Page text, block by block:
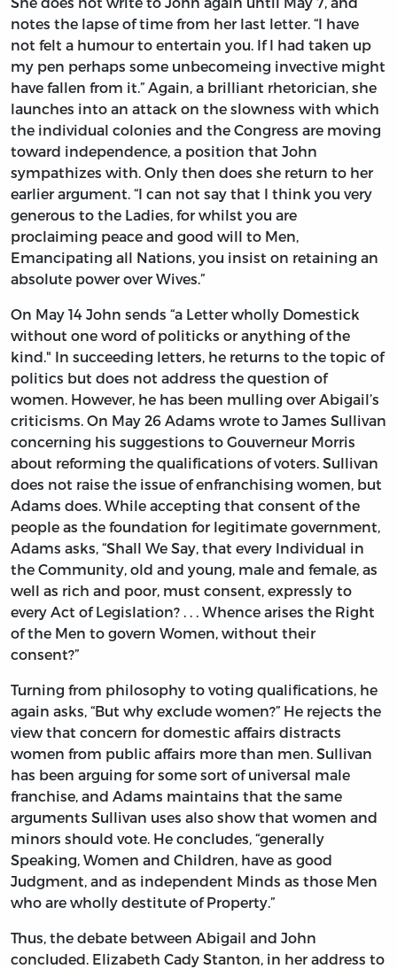
notes the lapse of time from her last letter. “I have
not felt a humour to entertain you. If I had taken up
my pen perhaps some unbecomeing invective might
have fallen from it.” Again, a brilliant rhetorician, she
launches into an attack on the slowness with which
the individual colonies and the Congress are moving
toward independence, a position that John
sympathizes with. Only then does she return to her
earlier argument. “I can not say that I think you very
generous to the Ladies, for whilst you are
proclaiming peace and good will to Men,
Emancipating all Nations, you insist on retaining an
absolute power over Wives.”
On May 14 John sends “a Letter wholly Domestick
without one word of politicks or anything of the
kind." In succeeding letters, he returns to the topic of
politics but does not address the question of
women. However, he has been mulling over Abigail’s
criticisms. On May 26 Adams wrote to James Sullivan
concerning his suggestions to Gouverneur Morris
about reforming the qualifications of voters. Sullivan
does not raise the issue of enfranchising women, but
Adams does. While accepting that consent of the
people as the foundation for legitimate government,
Adams asks, “Shall We Say, that every Individual in
the Community, old and young, male and female, as
well as rich and poor, must consent, expressly to
every Act of Legislation? . . . Whence arises the Right
of the Men to govern Women, without their
consent?”
Turning from philosophy to voting qualifications, he
again asks, “But why exclude women?” He rejects the
view that concern for domestic affairs distracts
women from public affairs more than men. Sullivan
has been arguing for some sort of universal male
franchise, and Adams maintains that the same
arguments Sullivan uses also show that women and
minors should vote. He concludes, “generally
Speaking, Women and Children, have as good
Judgment, and as independent Minds as those Men
who are wholly destitute of Property.”
Thus, the debate between Abigail and John
concluded. Elizabeth Cady Stanton, in her address to